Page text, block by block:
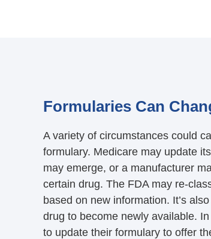
Formularies Can
A variety of circumstances could
formulary. Medicare may update
may emerge, or a manufacturer
certain drug. The FDA may re-
based on new information. It’s
drug to become newly available.
to update their formulary to offer